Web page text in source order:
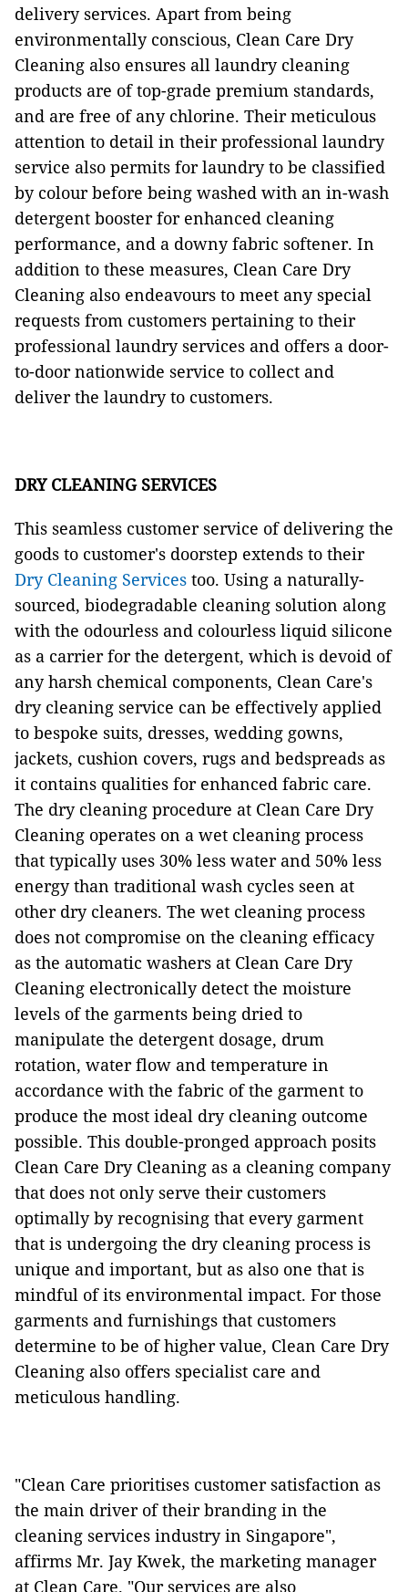
delivery services. Apart from being
environmentally conscious, Clean Care Dry
Cleaning also ensures all laundry cleaning
products are of top-grade premium standards,
and are free of any chlorine. Their meticulous
attention to detail in their professional laundry
service also permits for laundry to be classified
by colour before being washed with an in-wash
detergent booster for enhanced cleaning
performance, and a downy fabric softener. In
addition to these measures, Clean Care Dry
Cleaning also endeavours to meet any special
requests from customers pertaining to their
professional laundry services and offers a door-
to-door nationwide service to collect and
deliver the laundry to customers.
DRY CLEANING SERVICES
This seamless customer service of delivering the
goods to customer's doorstep extends to their
Dry Cleaning Services too. Using a naturally-
sourced, biodegradable cleaning solution along
with the odourless and colourless liquid silicone
as a carrier for the detergent, which is devoid of
any harsh chemical components, Clean Care's
dry cleaning service can be effectively applied
to bespoke suits, dresses, wedding gowns,
jackets, cushion covers, rugs and bedspreads as
it contains qualities for enhanced fabric care.
The dry cleaning procedure at Clean Care Dry
Cleaning operates on a wet cleaning process
that typically uses 30% less water and 50% less
energy than traditional wash cycles seen at
other dry cleaners. The wet cleaning process
does not compromise on the cleaning efficacy
as the automatic washers at Clean Care Dry
Cleaning electronically detect the moisture
levels of the garments being dried to
manipulate the detergent dosage, drum
rotation, water flow and temperature in
accordance with the fabric of the garment to
produce the most ideal dry cleaning outcome
possible. This double-pronged approach posits
Clean Care Dry Cleaning as a cleaning company
that does not only serve their customers
optimally by recognising that every garment
that is undergoing the dry cleaning process is
unique and important, but as also one that is
mindful of its environmental impact. For those
garments and furnishings that customers
determine to be of higher value, Clean Care Dry
Cleaning also offers specialist care and
meticulous handling.
"Clean Care prioritises customer satisfaction as
the main driver of their branding in the
cleaning services industry in Singapore",
affirms Mr. Jay Kwek, the marketing manager
at Clean Care. "Our services are also